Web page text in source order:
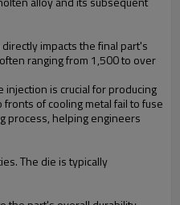
impacts the final part's
ranging from 1,500 to over
is crucial for producing
of cooling metal fail to fuse
process, helping engineers
The die is typically